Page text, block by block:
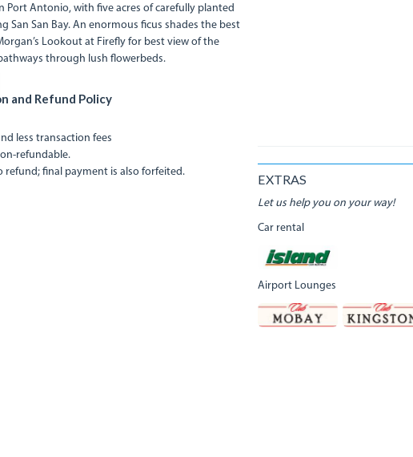
Antonio, with five acres of carefully planted
San Bay. An enormous ficus shades the best
Lookout at Firefly for best view of the
through lush flowerbeds.
and Refund Policy
less transaction fees
refundable.
refund; final payment is also forfeited.
EXTRAS
Let us help you on your way!
Car rental
Airport Lounges